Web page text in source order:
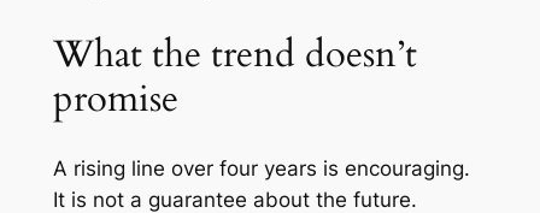
What the trend doesn’t
promise
A rising line over four years is encouraging.
It is not a guarantee about the future.